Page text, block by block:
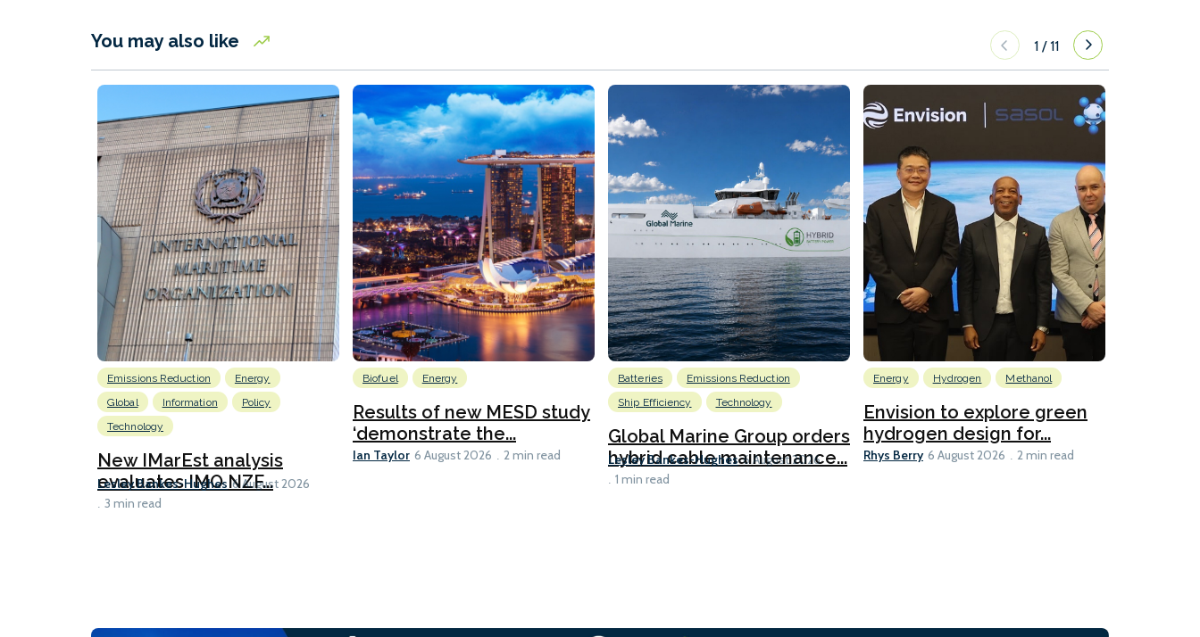
You may also like 1 /11
Emissions Reduction
Energy
Global
Information
Policy
Technology
New IMarEst analysis
evaluates IMO NZF...
Lesley Bankes-Hughes 6 August 2026
3 min read
Biofuel Energy
Results of new MESD study
‘demonstrate the...
Ian Taylor 6 August 2026 2 min read
Batteries
Emissions Reduction
Ship Efficiency
Technology
Global Marine Group orders
hybrid cable maintenance...
Lesley Bankes-Hughes 6 August 2026
1 min read
Energy Hydrogen Methanol
Envision to explore green
hydrogen design for...
Rhys Berry 6 August 2026 2 min read